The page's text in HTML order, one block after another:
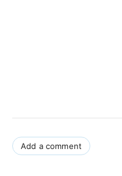
Add a comment